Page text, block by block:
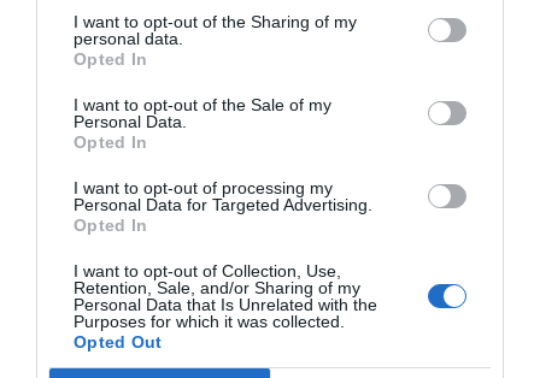
I want to opt-out of the Sharing of my
personal data.
Opted In
I want to opt-out of the Sale of my
Personal Data.
Opted In
I want to opt-out of processing my
Personal Data for Targeted Advertising.
Opted In
I want to opt-out of Collection, Use,
Retention, Sale, and/or Sharing of my
Personal Data that Is Unrelated with the
Purposes for which it was collected.
Opted Out
TARIFFE
TARIFFE
95.42 km
0 Recensioni
TARIFFE